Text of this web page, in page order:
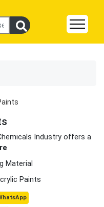
Industry offers a
Material
Paints